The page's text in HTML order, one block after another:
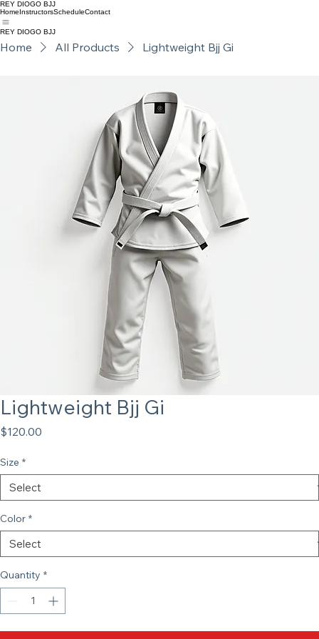
REY DIOGO BJJ
HomeInstructorsScheduleContact
REY DIOGO BJJ
Home All Products Lightweight Bjj Gi
Lightweight Bjj Gi
$120.00
Size *
Color *
Quantity *